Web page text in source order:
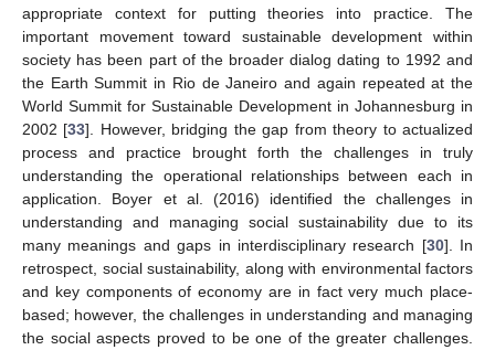
appropriate context for putting theories into practice. The
important movement toward sustainable development within
society has been part of the broader dialog dating to 1992 and
the Earth Summit in Rio de Janeiro and again repeated at the
World Summit for Sustainable Development in Johannesburg in
2002 [33]. However, bridging the gap from theory to actualized
process and practice brought forth the challenges in truly
understanding the operational relationships between each in
application. Boyer et al. (2016) identified the challenges in
understanding and managing social sustainability due to its
many meanings and gaps in interdisciplinary research [30]. In
retrospect, social sustainability, along with environmental factors
and key components of economy are in fact very much place-
based; however, the challenges in understanding and managing
the social aspects proved to be one of the greater challenges.